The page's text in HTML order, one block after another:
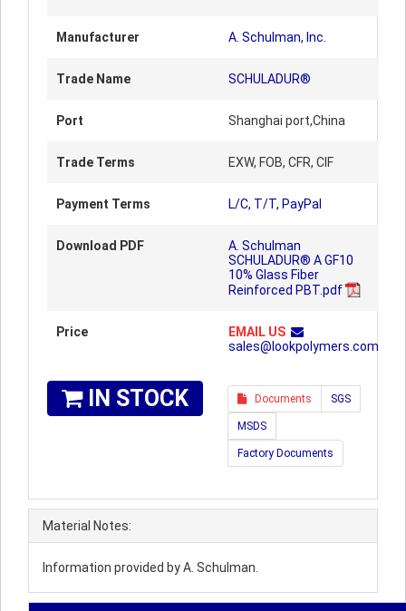
Manufacturer A. Schulman, Inc.
Trade Name SCHULADUR®
Port Shanghai port,China
Trade Terms EXW, FOB, CFR, CIF
Payment Terms L/C, T/T, PayPal
Download PDF
A. Schulman
SCHULADUR® A GF10
10% Glass Fiber
Reinforced PBT.pdf
Price
EMAIL US
sales@lookpolymers.com
IN STOCK Documents SGS
MSDS
Factory Documents
Material Notes:
Information provided by A. Schulman.